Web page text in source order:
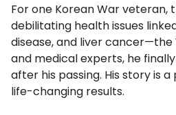
For one Korean War
debilitating health issues
disease, and liver cancer—the
and medical experts, he
after his passing. His story is
life-changing results.